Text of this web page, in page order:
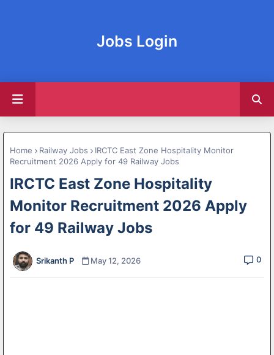
Jobs Login
Home Railway Jobs
IRCTC East Zone Hospitality Monitor
Recruitment 2026 Apply for 49 Railway Jobs
IRCTC East Zone Hospitality
Monitor Recruitment 2026 Apply
for 49 Railway Jobs
Srikanth P May 12, 2026 0